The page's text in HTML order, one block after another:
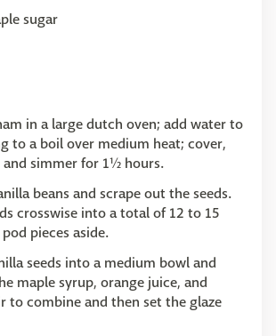
sugar
in a large dutch oven; add water to
to a boil over medium heat; cover,
and simmer for 1½ hours.
beans and scrape out the seeds.
crosswise into a total of 12 to 15
pieces aside.
seeds into a medium bowl and
maple syrup, orange juice, and
to combine and then set the glaze